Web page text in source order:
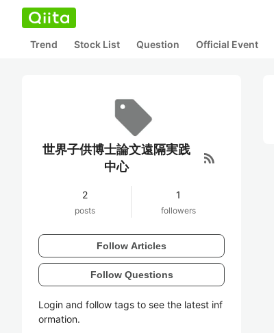
Trend Stock List Question Official Event
世界子供博士論文遠隔実践
中心
rss_feed
2
posts
1
followers
Follow Articles
Follow Questions
Login and follow tags to see the latest inf
ormation.